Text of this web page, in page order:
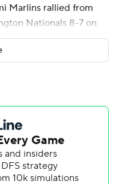
Marlins rallied from
Nationals 8-7 on
win of the season
the cycle and Otto
extend his hitting
now the longest in
hitless against the